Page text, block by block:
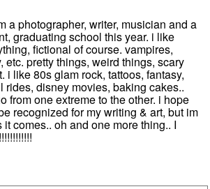
a photographer, writer, musician and a
graduating school this year. i like
fictional of course. vampires,
etc. pretty things, weird things, scary
i like 80s glam rock, tattoos, fantasy,
rides, disney movies, baking cakes..
from one extreme to the other. i hope
recognized for my writing & art, but im
comes.. oh and one more thing.. I